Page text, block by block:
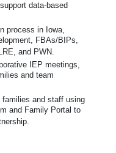
data-based
process in Iowa,
FBAs/BIPs,
and PWN.
IEP meetings,
and team
and staff using
and Family Portal to